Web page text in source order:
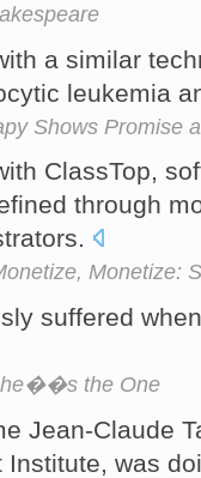
a similar
leukemia
Shows Promise
ClassTop,
through
Monetize:
suffered
the One
Jean-Claude
Institute, was